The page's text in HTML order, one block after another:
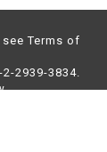
see Terms of
2939-3834.